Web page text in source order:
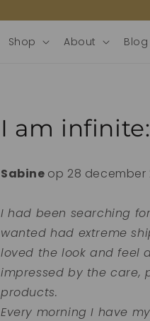
Shop About Blog
I am
Sabine op 28 december
I had been searching
wanted had extreme
loved the look and feel
impressed by the care,
products.
Every morning I have